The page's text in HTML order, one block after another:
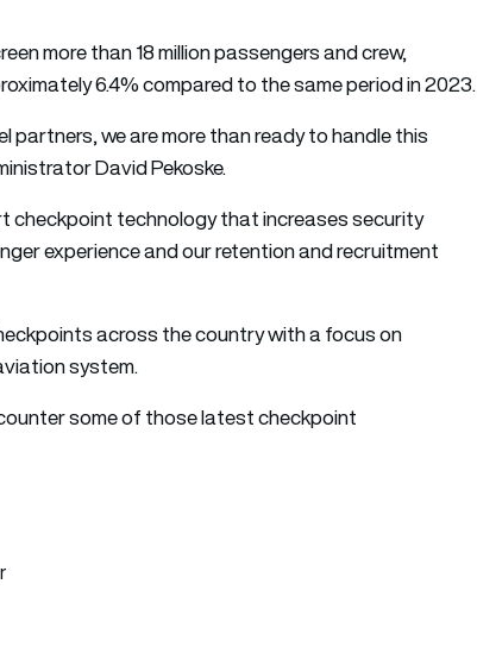
more than 18 million passengers and crew,
6.4% compared to the same period in 2023.
partners, we are more than ready to handle this
David Pekoske.
checkpoint technology that increases security
experience and our retention and recruitment
across the country with a focus on
system.
some of those latest checkpoint